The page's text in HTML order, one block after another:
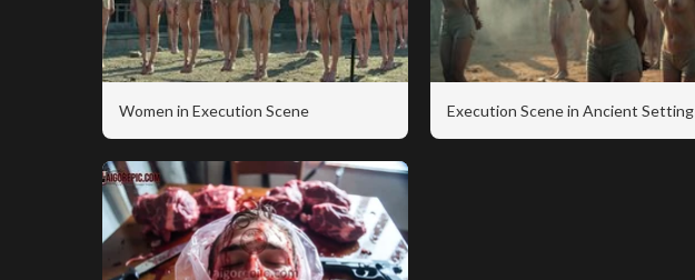
Women in Execution Scene Execution Scene in Ancient Setting